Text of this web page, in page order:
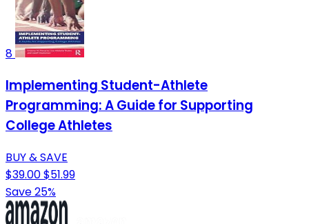
8
Implementing Student-Athlete
Programming: A Guide for Supporting
College Athletes
BUY & SAVE
$39.00$51.99
Save 25%